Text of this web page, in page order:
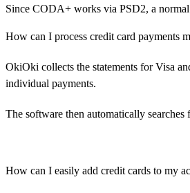
Since CODA+ works via PSD2, a
How can I process credit card payments
OkiOki collects the statements for Visa
individual payments.
The software then automatically
How can I easily add credit cards to my